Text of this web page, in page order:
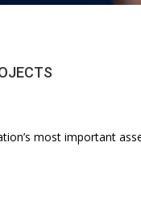
most important